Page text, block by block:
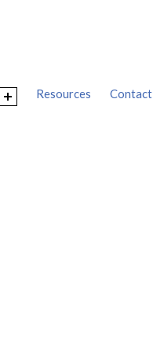
Resources Contact